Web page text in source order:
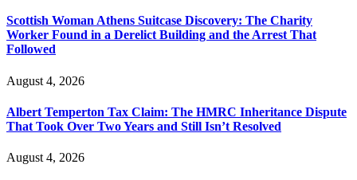
Scottish Woman Athens Suitcase Discovery: The Charity
Worker Found in a Derelict Building and the Arrest That
Followed
August 4, 2026
Albert Temperton Tax Claim: The HMRC Inheritance Dispute
That Took Over Two Years and Still Isn’t Resolved
August 4, 2026